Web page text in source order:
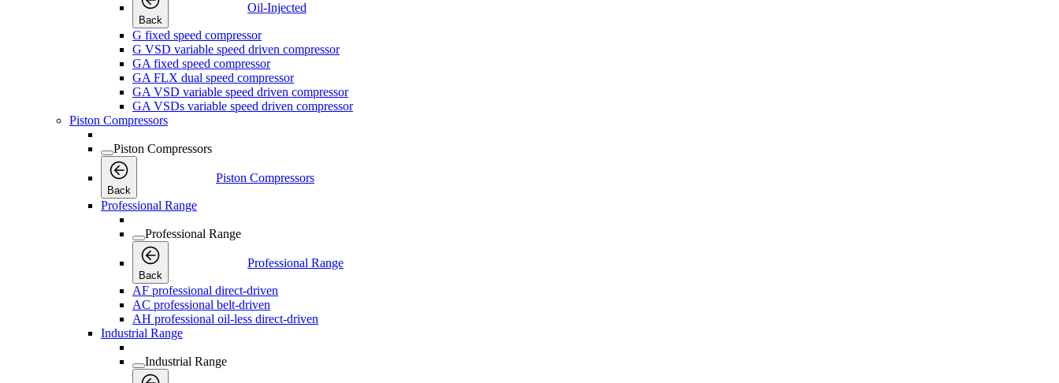
Back
Oil-Injected
G fixed speed compressor
G VSD variable speed driven compressor
GA fixed speed compressor
GA FLX dual speed compressor
GA VSD variable speed driven compressor
GA VSDs variable speed driven compressor
Piston Compressors
Piston Compressors
Back
Piston Compressors
Professional Range
Professional Range
Back
Professional Range
AF professional direct-driven
AC professional belt-driven
AH professional oil-less direct-driven
Industrial Range
Industrial Range